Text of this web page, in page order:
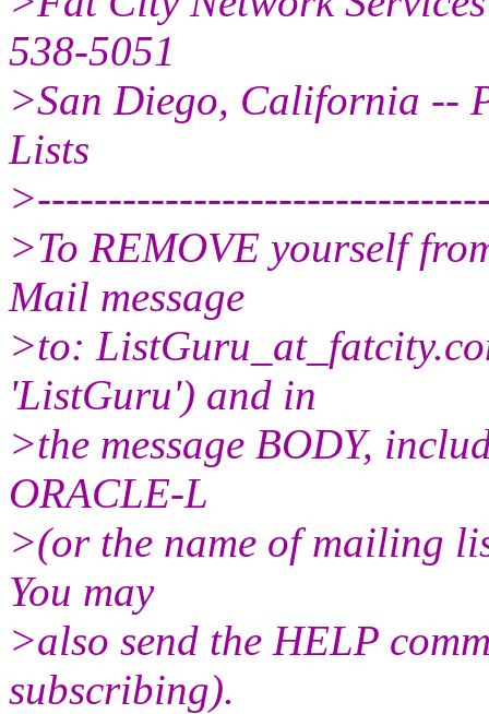
538-5051
>San Diego, California --
Lists
>To REMOVE yourself
Mail message
>to: ListGuru_at_fatcity.
'ListGuru') and in
>the message BODY,
ORACLE-L
>(or the name of mailing
You may
>also send the HELP
subscribing).